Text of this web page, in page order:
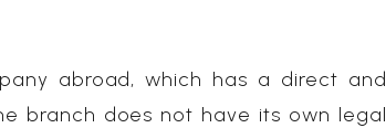
abroad, which has a direct and
branch does not have its own legal